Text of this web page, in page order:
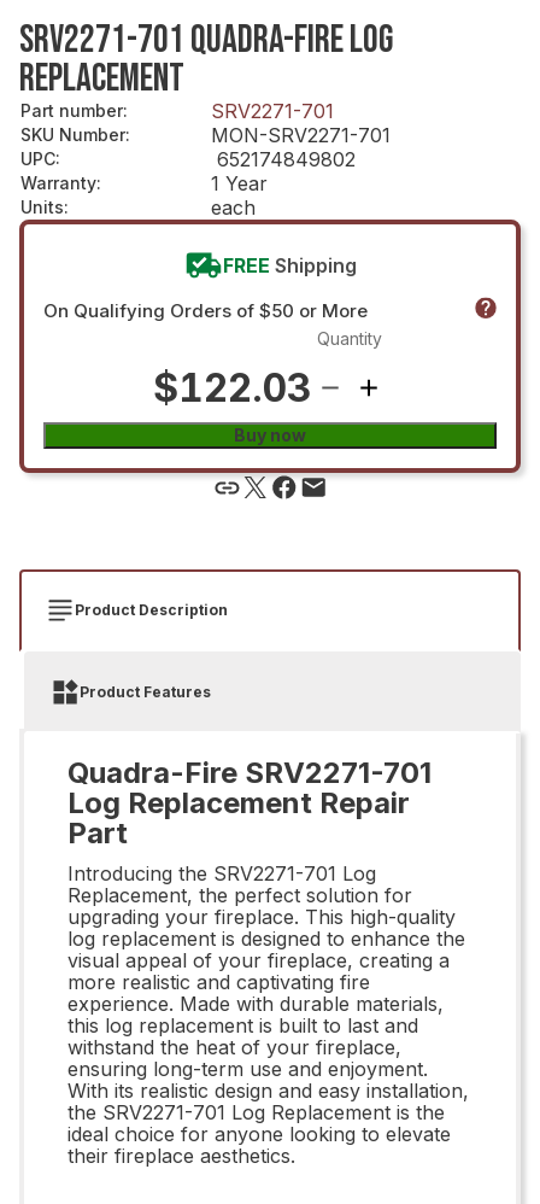
SRV2271-701 QUADRA-FIRE LOG
REPLACEMENT
Part number: SRV2271-701
SKU Number: MON-SRV2271-701
UPC: 652174849802
Warranty: 1 Year
Units: each
FREE Shipping
On Qualifying Orders of $50 or More
$122.03
Quantity
Buy now
Product Description
Product Features
Quadra-Fire SRV2271-701
Log Replacement Repair
Part
Introducing the SRV2271-701 Log
Replacement, the perfect solution for
upgrading your fireplace. This high-quality
log replacement is designed to enhance the
visual appeal of your fireplace, creating a
more realistic and captivating fire
experience. Made with durable materials,
this log replacement is built to last and
withstand the heat of your fireplace,
ensuring long-term use and enjoyment.
With its realistic design and easy installation,
the SRV2271-701 Log Replacement is the
ideal choice for anyone looking to elevate
their fireplace aesthetics.